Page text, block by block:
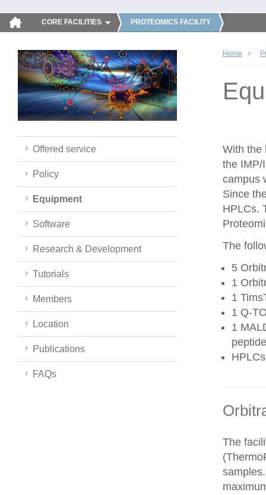
CORE FACILITIES PROTEOMICS FACILITY
Offered service
Policy
Equipment
Software
Research & Development
Tutorials
Members
Location
Publications
FAQs
Home
With the
the IMP/
campus
Since
HPLCs.
The
5
1
1
1 Q-
1
HPLCs
The